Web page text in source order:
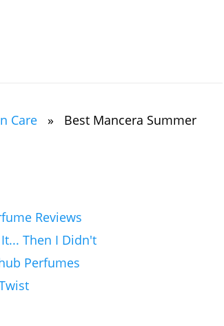
Care » Best Mancera Summer
Reviews
Then I Didn't
Perfumes